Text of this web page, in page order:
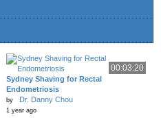
00:03:20
Sydney Shaving for Rectal
Endometriosis
by Dr. Danny Chou
1 year ago